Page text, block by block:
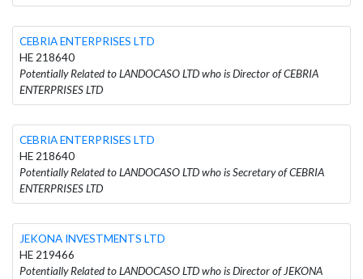
CEBRIA ENTERPRISES LTD
HE 218640
Potentially Related to LANDOCASO LTD who is Director of CEBRIA
ENTERPRISES LTD
CEBRIA ENTERPRISES LTD
HE 218640
Potentially Related to LANDOCASO LTD who is Secretary of CEBRIA
ENTERPRISES LTD
JEKONA INVESTMENTS LTD
HE 219466
Potentially Related to LANDOCASO LTD who is Director of JEKONA